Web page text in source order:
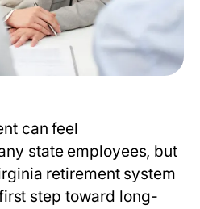
can feel
state employees, but
retirement system
step toward long-